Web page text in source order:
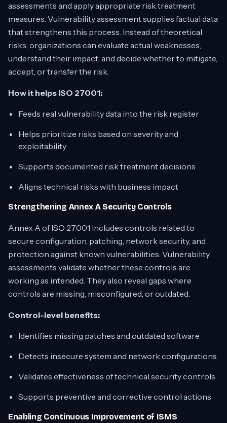
assessments and apply appropriate risk treatment
measures. Vulnerability assessment supplies factual data
that strengthens this process. Instead of theoretical
risks, organizations can evaluate actual weaknesses,
understand their impact, and decide whether to mitigate,
accept, or transfer the risk.
How it helps ISO 27001:
Feeds real vulnerability data into the risk register
Helps prioritize risks based on severity and
exploitability
Supports documented risk treatment decisions
Aligns technical risks with business impact
Strengthening Annex A Security Controls
Annex A of ISO 27001 includes controls related to
secure configuration, patching, network security, and
protection against known vulnerabilities. Vulnerability
assessments validate whether these controls are
working as intended. They also reveal gaps where
controls are missing, misconfigured, or outdated.
Control-level benefits:
Identifies missing patches and outdated software
Detects insecure system and network configurations
Validates effectiveness of technical security controls
Supports preventive and corrective control actions
Enabling Continuous Improvement of ISMS